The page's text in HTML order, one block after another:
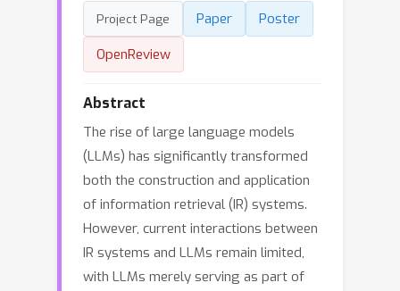
Project Page Paper
Poster
OpenReview
Abstract
The rise of large language models
(LLMs) has significantly transformed
both the construction and application
of information retrieval (IR) systems.
However, current interactions between
IR systems and LLMs remain limited,
with LLMs merely serving as part of